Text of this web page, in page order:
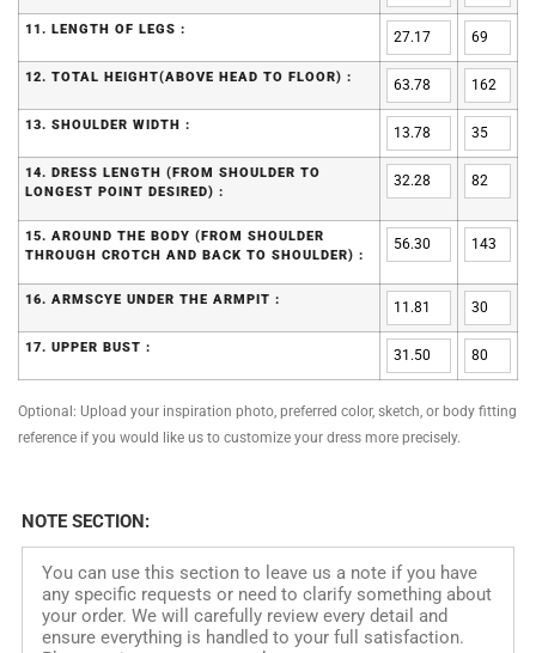
11. LENGTH OF LEGS :
12. TOTAL HEIGHT(ABOVE HEAD TO FLOOR) :
13. SHOULDER WIDTH :
14. DRESS LENGTH (FROM SHOULDER TO
LONGEST POINT DESIRED) :
15. AROUND THE BODY (FROM SHOULDER
THROUGH CROTCH AND BACK TO SHOULDER) :
16. ARMSCYE UNDER THE ARMPIT :
17. UPPER BUST :
Optional: Upload your inspiration photo, preferred color, sketch, or body fitting
reference if you would like us to customize your dress more precisely.
NOTE SECTION: